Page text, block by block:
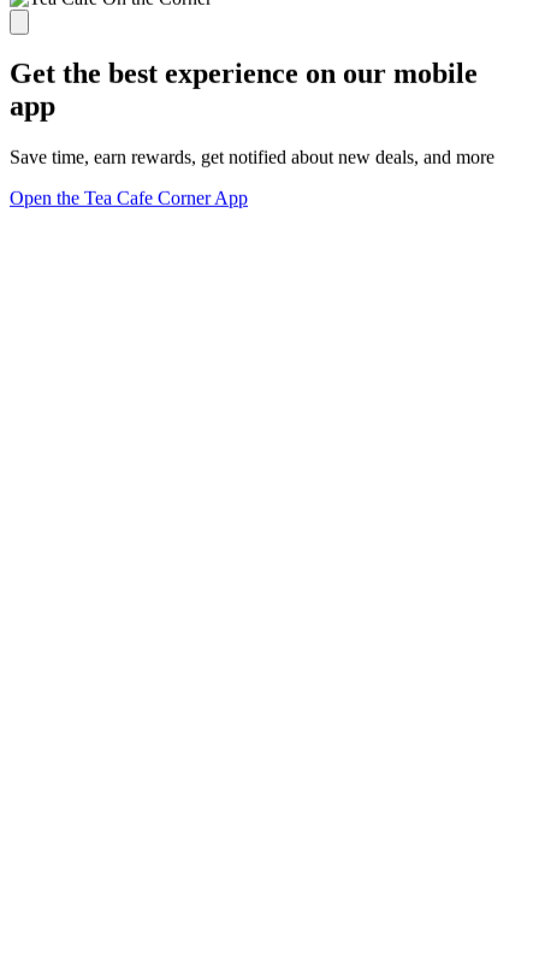
Get the best experience on our mobile
app
Save time, earn rewards, get notified about new deals, and more
Open the Tea Cafe Corner App